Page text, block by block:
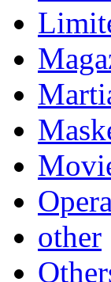
Opera
other